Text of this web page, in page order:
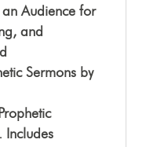
Audience for
and
Sermons by
Includes